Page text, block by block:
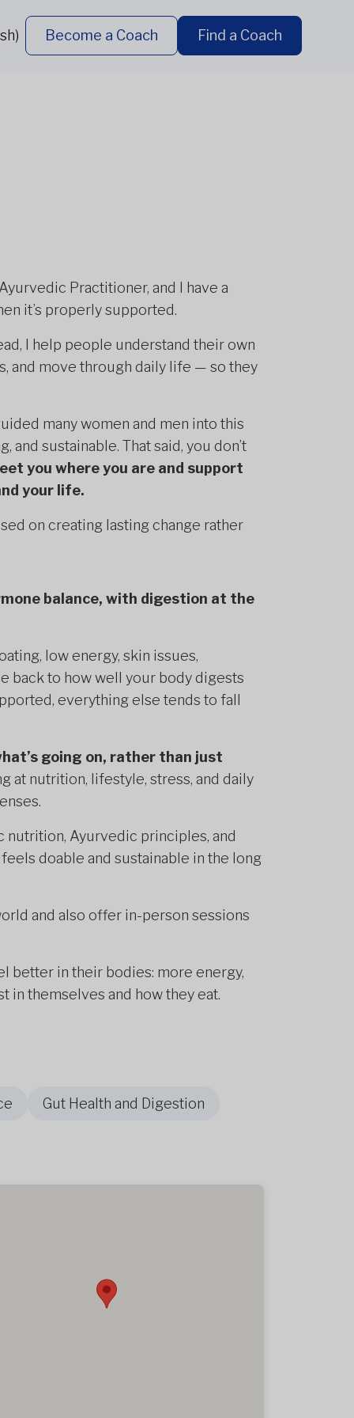
Become a Coach Find a Coach
Practitioner, and I have a
it’s properly supported.
I help people understand their own
and move through daily life — so they
many women and men into this
and sustainable. That said, you don’t
you where you are and support
your life.
on creating lasting change rather
balance, with digestion at the
low energy, skin issues,
back to how well your body digests
everything else tends to fall
going on, rather than just
at nutrition, lifestyle, stress, and daily
nutrition, Ayurvedic principles, and
doable and sustainable in the long
and also offer in-person sessions
better in their bodies: more energy,
in themselves and how they eat.
Gut Health and Digestion